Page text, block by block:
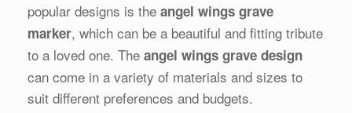
popular designs is the angel wings grave
marker, which can be a beautiful and fitting tribute
to a loved one. The angel wings grave design
can come in a variety of materials and sizes to
suit different preferences and budgets.